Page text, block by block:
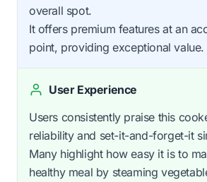
overall spot.
It offers premium features at an
point, providing exceptional value.
User Experience
Users consistently praise this
reliability and set-it-and-forget-it
Many highlight how easy it is to
healthy meal by steaming